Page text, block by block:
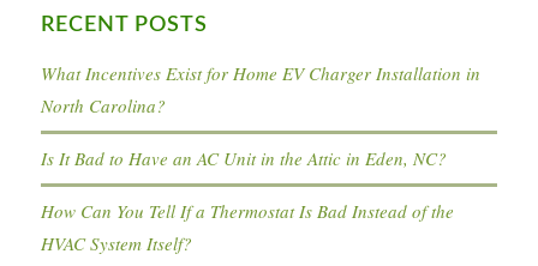
RECENT POSTS
What Incentives Exist for Home EV Charger Installation in
North Carolina?
Is It Bad to Have an AC Unit in the Attic in Eden, NC?
How Can You Tell If a Thermostat Is Bad Instead of the
HVAC System Itself?